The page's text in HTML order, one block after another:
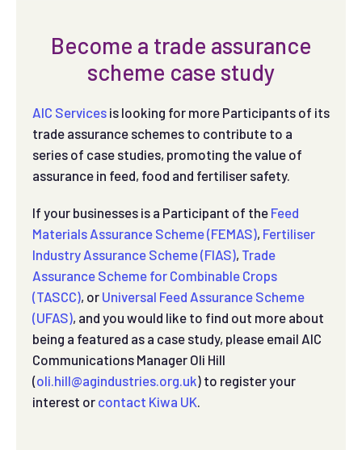
Become a trade assurance
scheme case study
AIC Services is looking for more Participants of its
trade assurance schemes to contribute to a
series of case studies, promoting the value of
assurance in feed, food and fertiliser safety.
If your businesses is a Participant of the Feed
Materials Assurance Scheme (FEMAS), Fertiliser
Industry Assurance Scheme (FIAS), Trade
Assurance Scheme for Combinable Crops
(TASCC), or Universal Feed Assurance Scheme
(UFAS), and you would like to find out more about
being a featured as a case study, please email AIC
Communications Manager Oli Hill
(oli.hill@agindustries.org.uk) to register your
interest or contact Kiwa UK